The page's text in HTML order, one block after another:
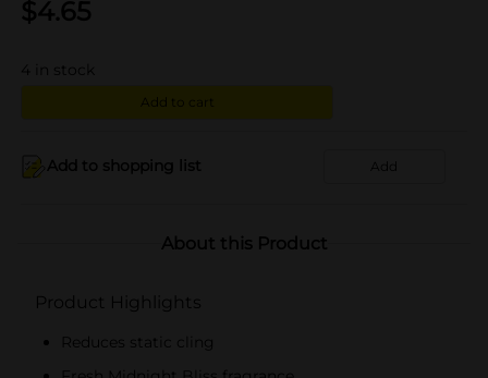
$4.65
4 in stock
Add to cart
Add to shopping list Add
About this Product
Product Highlights
Reduces static cling